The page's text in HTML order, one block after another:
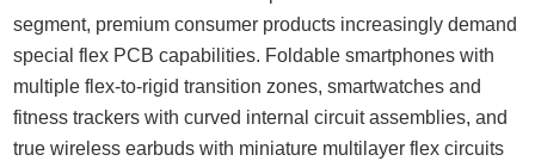
segment, premium consumer products increasingly demand
special flex PCB capabilities. Foldable smartphones with
multiple flex-to-rigid transition zones, smartwatches and
fitness trackers with curved internal circuit assemblies, and
true wireless earbuds with miniature multilayer flex circuits